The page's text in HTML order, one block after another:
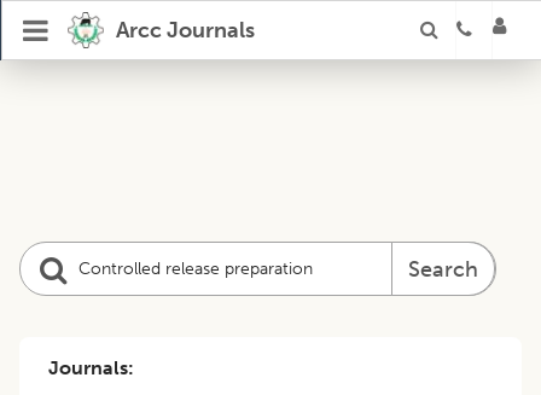
Arcc Journals
Search
Journals: